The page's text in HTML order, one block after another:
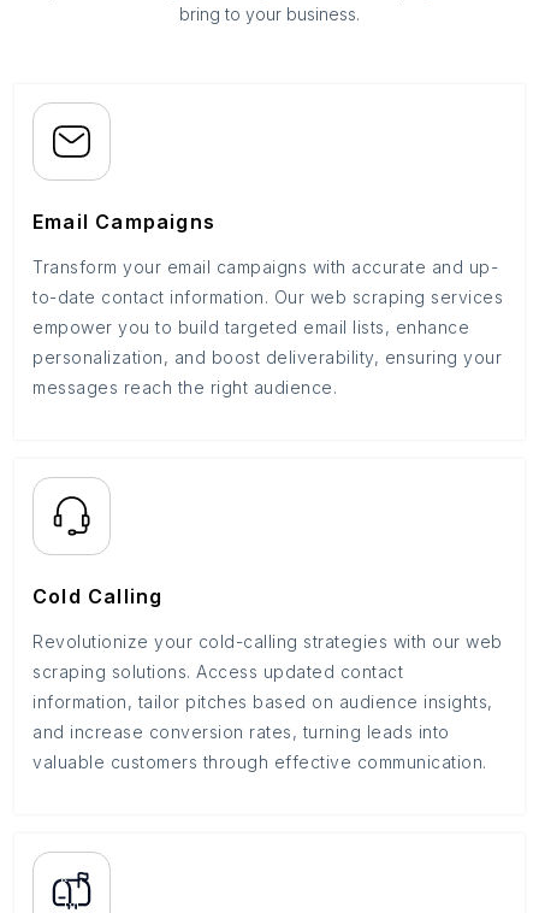
bring to your business.
Email Campaigns
Transform your email campaigns with accurate and up-
to-date contact information. Our web scraping services
empower you to build targeted email lists, enhance
personalization, and boost deliverability, ensuring your
messages reach the right audience.
Cold Calling
Revolutionize your cold-calling strategies with our web
scraping solutions. Access updated contact
information, tailor pitches based on audience insights,
and increase conversion rates, turning leads into
valuable customers through effective communication.